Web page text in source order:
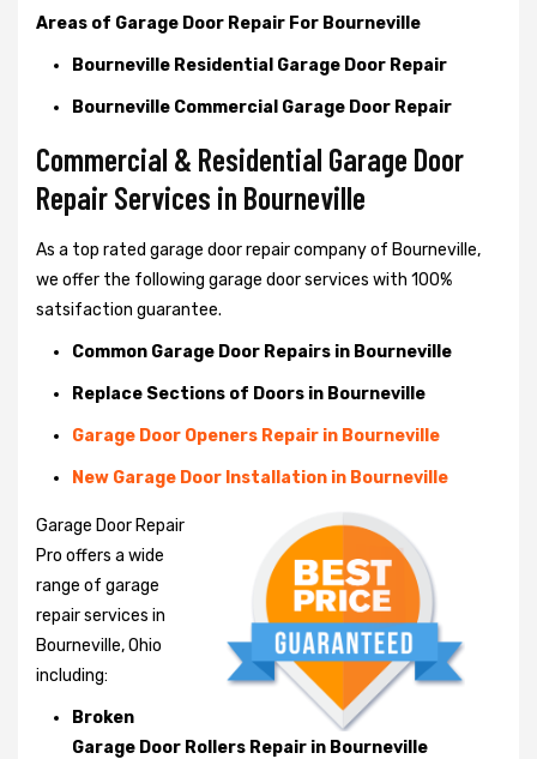
Areas of Garage Door Repair For Bourneville
Bourneville Residential Garage Door Repair
Bourneville Commercial Garage Door Repair
Commercial & Residential Garage Door
Repair Services in Bourneville
As a top rated garage door repair company of Bourneville,
we offer the following garage door services with 100%
satsifaction guarantee.
Common Garage Door Repairs in Bourneville
Replace Sections of Doors in Bourneville
Garage Door Openers Repair in Bourneville
New Garage Door Installation in Bourneville
Garage Door Repair
Pro offers a wide
range of garage
repair services in
Bourneville, Ohio
including:
Broken
Garage Door Rollers Repair in Bourneville